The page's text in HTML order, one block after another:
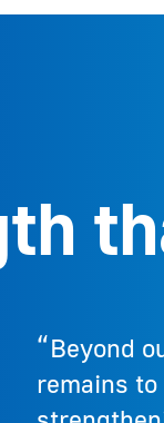
“Beyond
remains